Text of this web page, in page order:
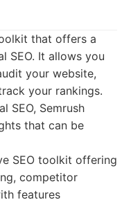
that offers a
SEO. It allows you
your website,
your rankings.
SEO, Semrush
that can be
SEO toolkit offering
competitor
features